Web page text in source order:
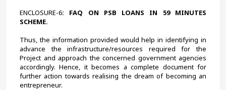
ENCLOSURE-6: FAQ ON PSB LOANS IN 59 MINUTES
SCHEME.
Thus, the information provided would help in identifying in
advance the infrastructure/resources required for the
Project and approach the concerned government agencies
accordingly. Hence, it becomes a complete document for
further action towards realising the dream of becoming an
entrepreneur.